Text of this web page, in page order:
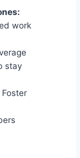
work
stay
Foster